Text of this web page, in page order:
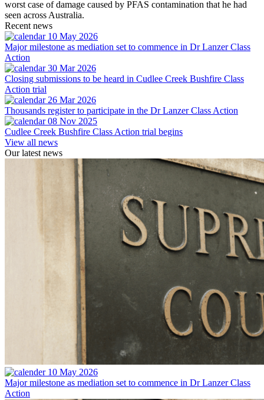
worst case of damage caused by PFAS contamination that he had
seen across Australia.
Recent news
10 May 2026
Major milestone as mediation set to commence in Dr Lanzer Class
Action
30 Mar 2026
Closing submissions to be heard in Cudlee Creek Bushfire Class
Action trial
26 Mar 2026
Thousands register to participate in the Dr Lanzer Class Action
08 Nov 2025
Cudlee Creek Bushfire Class Action trial begins
View all news
Our latest news
10 May 2026
Major milestone as mediation set to commence in Dr Lanzer Class
Action